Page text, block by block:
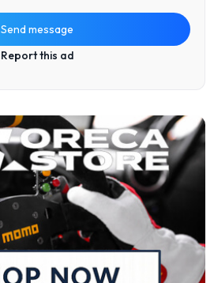
Send message
Report this ad